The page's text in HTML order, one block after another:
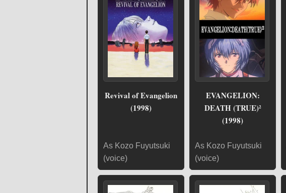
Revival of Evangelion
(1998)
As Kozo Fuyutsuki
(voice)
EVANGELION:
DEATH (TRUE)²
(1998)
As Kozo Fuyutsuki
(voice)